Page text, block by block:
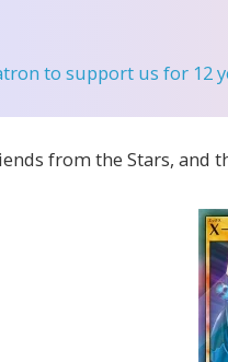
to support us for 12
from the Stars, and